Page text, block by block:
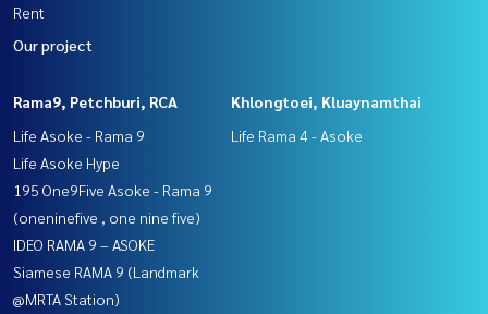
Rent
Our project
Rama9, Petchburi, RCA
Life Asoke - Rama 9
Life Asoke Hype
195 One9Five Asoke - Rama 9
(oneninefive , one nine five)
IDEO RAMA 9 – ASOKE
Siamese RAMA 9 (Landmark
@MRTA Station)
Khlongtoei, Kluaynamthai
Life Rama 4 - Asoke